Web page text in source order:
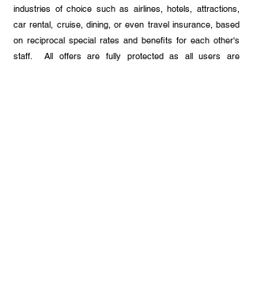
industries of choice such as airlines, hotels, attractions,
car rental, cruise, dining, or even travel insurance, based
on reciprocal special rates and benefits for each other's
staff. All offers are fully protected as all users are